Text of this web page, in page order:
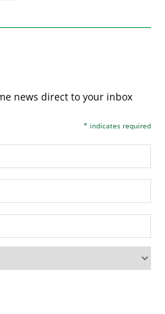
news direct to your inbox
* indicates required